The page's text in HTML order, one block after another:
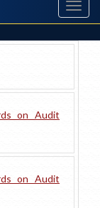
on Audit
on Audit